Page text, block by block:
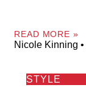
READ MORE »
Nicole Kinning
STYLE